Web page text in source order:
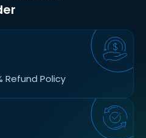
Refund Policy